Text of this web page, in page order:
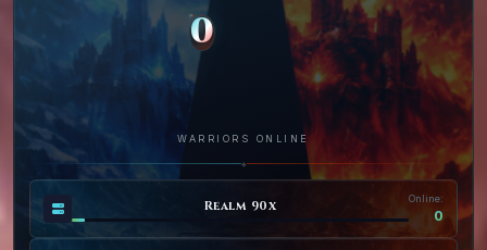
0
WARRIORS ONLINE
◆
Realm 90x Online:
0